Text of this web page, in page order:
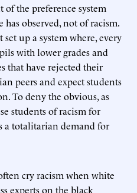
the preference system
has observed, not of racism.
up a system where, every
with lower grades and
that have rejected their
peers and expect students
To deny the obvious, as
students of racism for
a totalitarian demand for
cry racism when white
experts on the black